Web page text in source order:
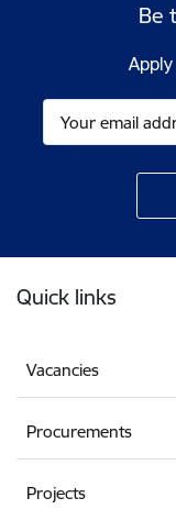
Be
Quick links
Vacancies
Procurements
Projects